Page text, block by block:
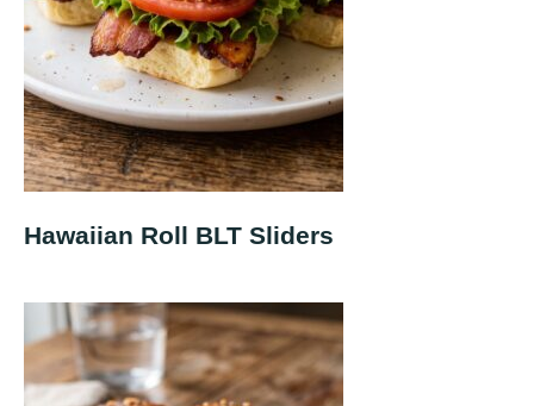
Hawaiian Roll BLT Sliders